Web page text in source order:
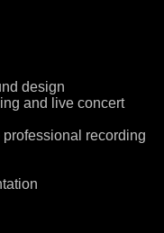
design
and live concert
recording